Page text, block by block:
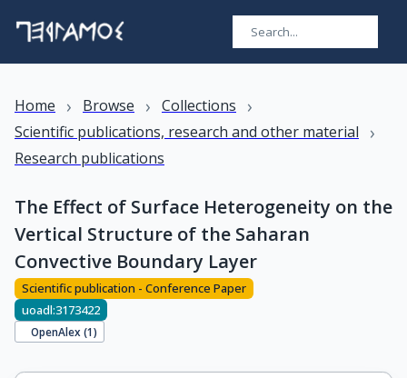
Home › Browse › Collections ›
Scientific publications, research and other material ›
Research publications
The Effect of Surface Heterogeneity on the
Vertical Structure of the Saharan
Convective Boundary Layer
Scientific publication - Conference Paper
uoadl:3173422
OpenAlex (1)